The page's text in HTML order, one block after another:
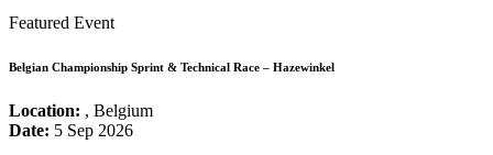
Featured Event
Belgian Championship Sprint & Technical Race – Hazewinkel
Location: , Belgium
Date: 5 Sep 2026